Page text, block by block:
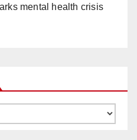
mental health crisis